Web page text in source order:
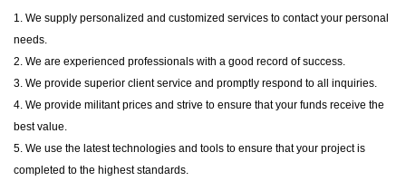
1. We supply personalized and customized services to contact your personal
needs.
2. We are experienced professionals with a good record of success.
3. We provide superior client service and promptly respond to all inquiries.
4. We provide militant prices and strive to ensure that your funds receive the
best value.
5. We use the latest technologies and tools to ensure that your project is
completed to the highest standards.